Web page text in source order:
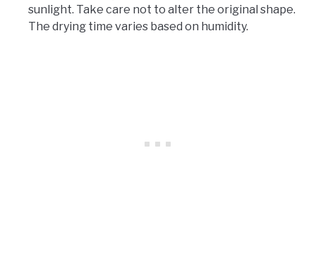
sunlight. Take care not to alter the original shape.
The drying time varies based on humidity.